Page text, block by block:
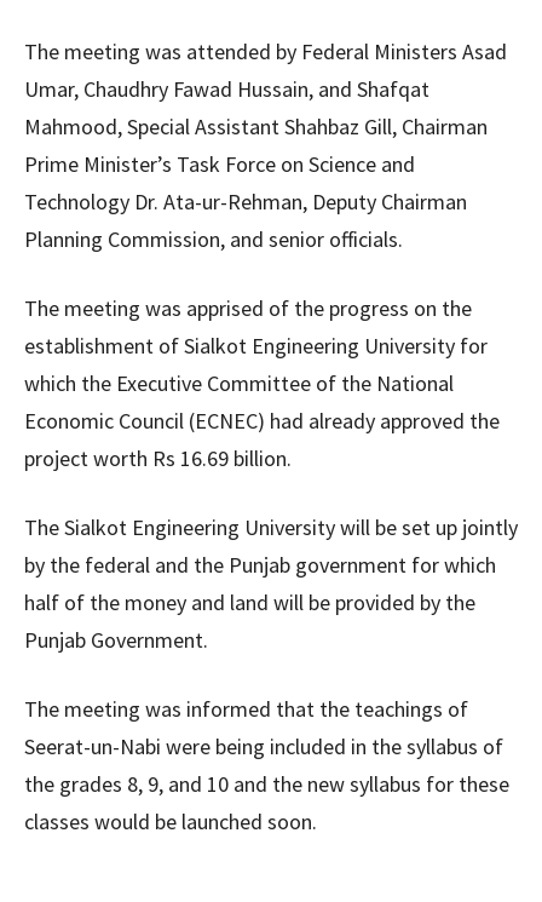
The meeting was attended by Federal Ministers Asad
Umar, Chaudhry Fawad Hussain, and Shafqat
Mahmood, Special Assistant Shahbaz Gill, Chairman
Prime Minister’s Task Force on Science and
Technology Dr. Ata-ur-Rehman, Deputy Chairman
Planning Commission, and senior officials.
The meeting was apprised of the progress on the
establishment of Sialkot Engineering University for
which the Executive Committee of the National
Economic Council (ECNEC) had already approved the
project worth Rs 16.69 billion.
The Sialkot Engineering University will be set up jointly
by the federal and the Punjab government for which
half of the money and land will be provided by the
Punjab Government.
The meeting was informed that the teachings of
Seerat-un-Nabi were being included in the syllabus of
the grades 8, 9, and 10 and the new syllabus for these
classes would be launched soon.